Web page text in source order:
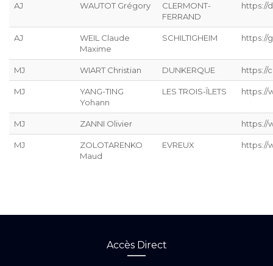
AJ WAUTOT Grégory
CLERMONT-
FERRAND
https://
AJ
WEIL Claude
Maxime
SCHILTIGHEIM https://
MJ WIART Christian DUNKERQUE https://
MJ
YANG-TING
Yohann
LES TROIS-ÎLETS https://
MJ ZANNI Olivier https://
MJ
ZOLOTARENKO
Maud
EVREUX https://
Accès Direct